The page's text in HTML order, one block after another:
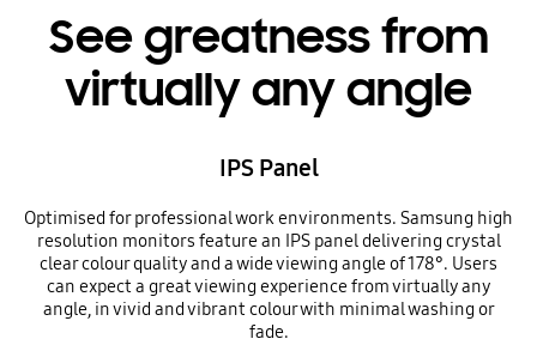
See greatness from
virtually any angle
IPS Panel
Optimised for professional work environments. Samsung high
resolution monitors feature an IPS panel delivering crystal
clear colour quality and a wide viewing angle of 178°. Users
can expect a great viewing experience from virtually any
angle, in vivid and vibrant colour with minimal washing or
fade.